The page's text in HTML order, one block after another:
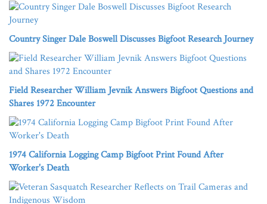
Country Singer Dale Boswell Discusses Bigfoot Research Journey
Field Researcher William Jevnik Answers Bigfoot Questions and
Shares 1972 Encounter
1974 California Logging Camp Bigfoot Print Found After
Worker's Death